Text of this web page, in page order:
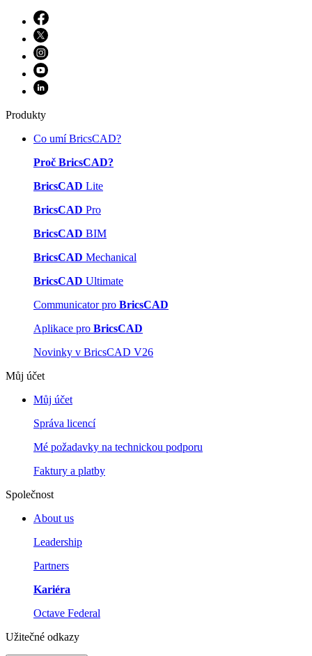
Produkty
Co umí BricsCAD?
Proč BricsCAD?
BricsCAD Lite
BricsCAD Pro
BricsCAD BIM
BricsCAD Mechanical
BricsCAD Ultimate
Communicator pro BricsCAD
Aplikace pro BricsCAD
Novinky v BricsCAD V26
Můj účet
Můj účet
Správa licencí
Mé požadavky na technickou podporu
Faktury a platby
Společnost
About us
Leadership
Partners
Kariéra
Octave Federal
Užitečné odkazy